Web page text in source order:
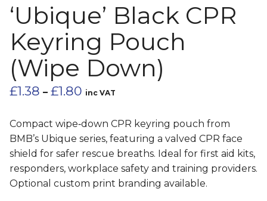
‘Ubique’ Black CPR
Keyring Pouch
(Wipe Down)
£1.38 – £1.80 Price
£1.38
through
£1.80
inc VAT
Compact wipe‑down CPR keyring pouch from
BMB’s Ubique series, featuring a valved CPR face
shield for safer rescue breaths. Ideal for first aid kits,
responders, workplace safety and training providers.
Optional custom print branding available.